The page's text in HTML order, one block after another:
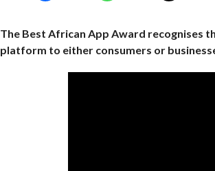
The Best African App Award recognises
platform to either consumers or